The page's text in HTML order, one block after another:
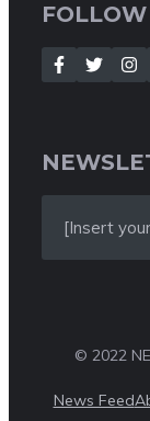
[Insert
© 2022
News Feed